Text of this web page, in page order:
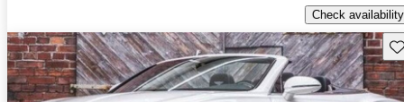
Check availability